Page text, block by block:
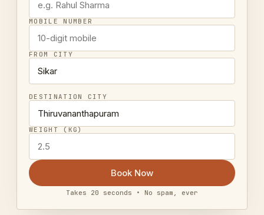
MOBILE NUMBER
FROM CITY
DESTINATION CITY
WEIGHT (KG)
Book Now
Takes 20 seconds • No spam, ever